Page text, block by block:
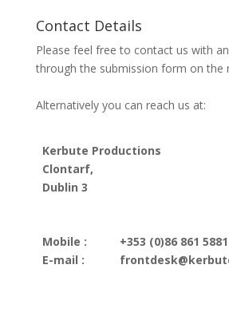
Contact Details
Please feel free to contact us with
through the submission form on the
Alternatively you can reach us at:
Kerbute Productions
Clontarf,
Dublin 3
Mobile :
E-mail :
+353 (0)86 861 5881